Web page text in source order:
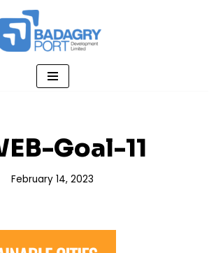
Goal-11
February 14, 2023